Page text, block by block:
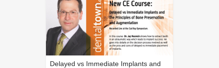
Delayed vs Immediate Implants and